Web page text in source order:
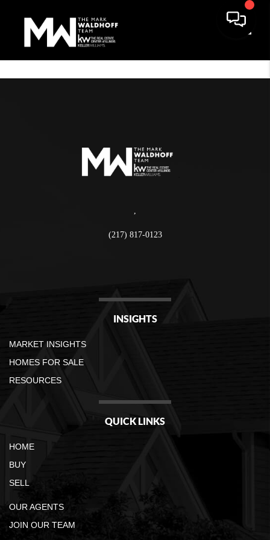
,
(217) 817-0123
INSIGHTS
MARKET INSIGHTS
HOMES FOR SALE
RESOURCES
QUICK LINKS
HOME
BUY
SELL
OUR AGENTS
JOIN OUR TEAM